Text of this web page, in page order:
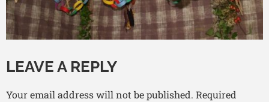
LEAVE A REPLY
Your email address will not be published. Required